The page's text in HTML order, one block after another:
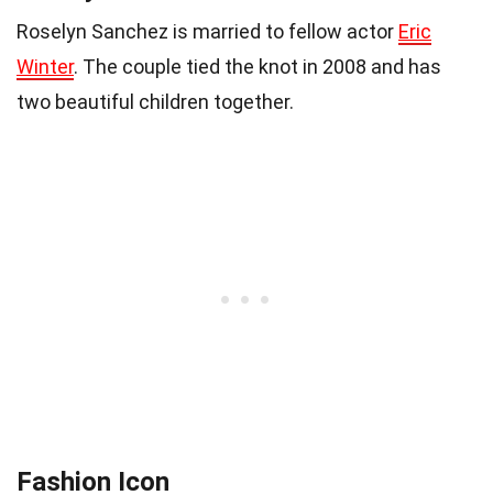
Roselyn Sanchez is married to fellow actor Eric
Winter. The couple tied the knot in 2008 and has
two beautiful children together.
Fashion Icon